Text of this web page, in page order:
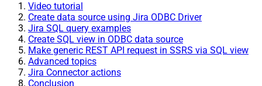
Video tutorial
Create data source using Jira ODBC Driver
Jira SQL query examples
Create SQL view in ODBC data source
Make generic REST API request in SSRS via SQL view
Advanced topics
Jira Connector actions
Conclusion